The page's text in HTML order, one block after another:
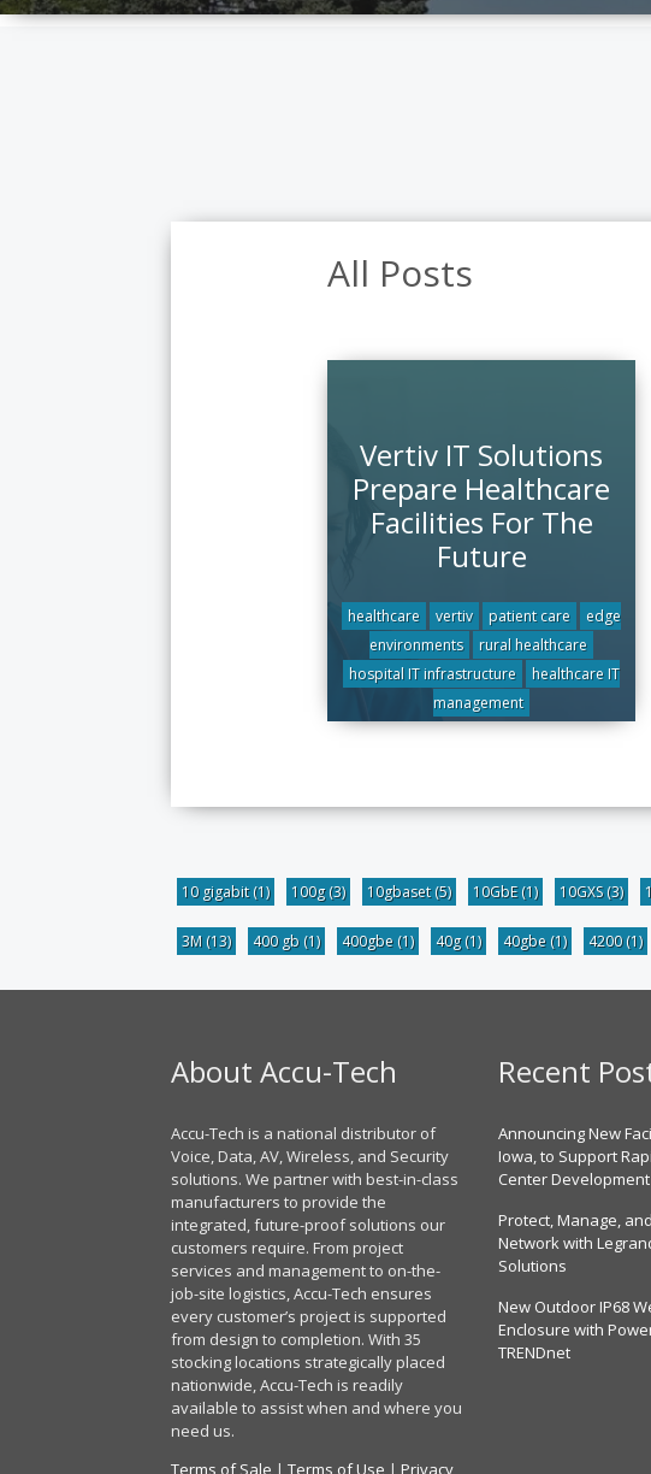
All Posts
Vertiv IT Solutions
Prepare Healthcare
Facilities For The
Future
healthcare vertiv patient care
edge
environments
rural healthcare
hospital IT infrastructure
healthcare IT
management
10 gigabit(1) 100g(3) 10gbaset(5) 10GbE(1) 10GXS(3)
3M (13) 400 gb (1) 400gbe (1) 40g(1) 40gbe (1) 4200(1)
About Accu-Tech
Accu-Tech is a national distributor of
Voice, Data, AV, Wireless, and Security
solutions. We partner with best-in-class
manufacturers to provide the
integrated, future-proof solutions our
customers require. From project
services and management to on-the-
job-site logistics, Accu-Tech ensures
every customer’s project is supported
from design to completion. With 35
stocking locations strategically placed
nationwide, Accu-Tech is readily
available to assist when and where you
need us.
Terms of Sale | Terms of Use | Privacy
Recent
Announcing New
Iowa, to Support
Center Development
Protect, Manage,
Network with
Solutions
New Outdoor IP68
Enclosure with
TRENDnet